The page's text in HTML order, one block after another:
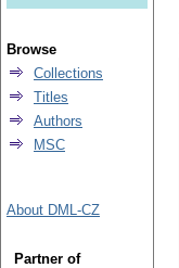
Browse
Collections
Titles
Authors
MSC
About DML-CZ
Partner of